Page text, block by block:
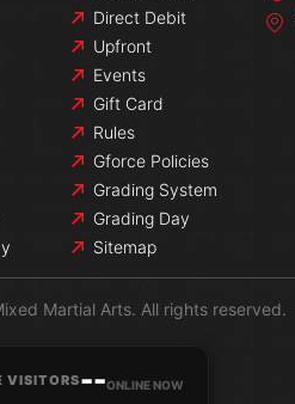
Direct Debit
Upfront
Events
Gift Card
Rules
Gforce Policies
Grading System
Grading Day
Sitemap
Martial Arts. All rights reserved.
VISITORS--ONLINE NOW